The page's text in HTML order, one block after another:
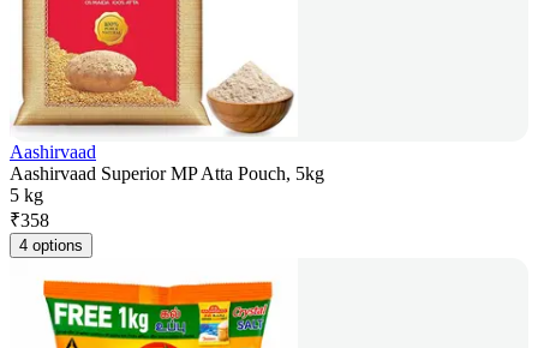
Aashirvaad
Aashirvaad Superior MP Atta Pouch, 5kg
5 kg
₹358
4 options